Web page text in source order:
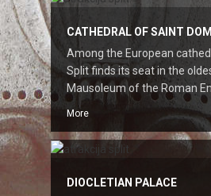
CATHEDRAL OF SAINT
Among the European
Split finds its seat in the
Mausoleum of the Roman
More
DIOCLETIAN PALACE